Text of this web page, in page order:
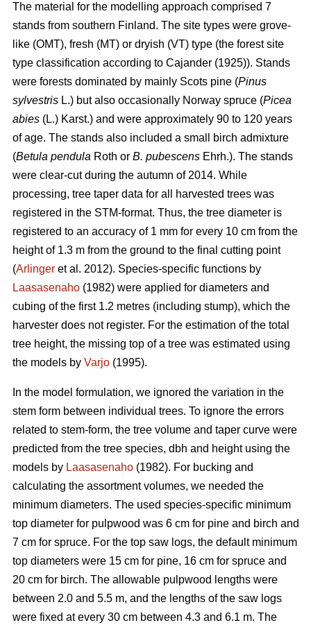
The material for the modelling approach comprised 7
stands from southern Finland. The site types were grove-
like (OMT), fresh (MT) or dryish (VT) type (the forest site
type classification according to Cajander (1925)). Stands
were forests dominated by mainly Scots pine (Pinus
sylvestris L.) but also occasionally Norway spruce (Picea
abies (L.) Karst.) and were approximately 90 to 120 years
of age. The stands also included a small birch admixture
(Betula pendula Roth or B. pubescens Ehrh.). The stands
were clear-cut during the autumn of 2014. While
processing, tree taper data for all harvested trees was
registered in the STM-format. Thus, the tree diameter is
registered to an accuracy of 1 mm for every 10 cm from the
height of 1.3 m from the ground to the final cutting point
(Arlinger et al. 2012). Species-specific functions by
Laasasenaho (1982) were applied for diameters and
cubing of the first 1.2 metres (including stump), which the
harvester does not register. For the estimation of the total
tree height, the missing top of a tree was estimated using
the models by Varjo (1995).
In the model formulation, we ignored the variation in the
stem form between individual trees. To ignore the errors
related to stem-form, the tree volume and taper curve were
predicted from the tree species, dbh and height using the
models by Laasasenaho (1982). For bucking and
calculating the assortment volumes, we needed the
minimum diameters. The used species-specific minimum
top diameter for pulpwood was 6 cm for pine and birch and
7 cm for spruce. For the top saw logs, the default minimum
top diameters were 15 cm for pine, 16 cm for spruce and
20 cm for birch. The allowable pulpwood lengths were
between 2.0 and 5.5 m, and the lengths of the saw logs
were fixed at every 30 cm between 4.3 and 6.1 m. The